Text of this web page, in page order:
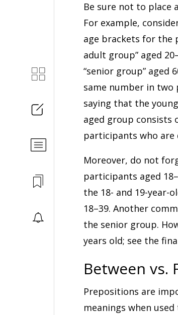
Be sure not to place
For example,
age brackets for the
adult group” aged
“senior group” aged
same number in two
saying that the
aged group consists
participants who are
Moreover, do not
participants aged
the 18- and 19-year-
18–39. Another
the senior group.
years old; see the
Between vs.
Prepositions are
meanings when